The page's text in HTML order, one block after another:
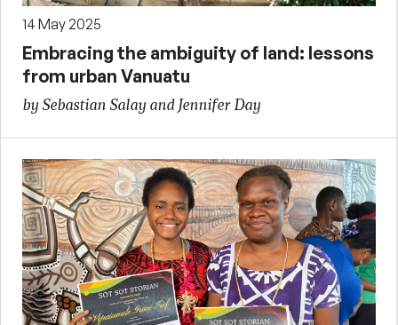
14 May 2025
Embracing the ambiguity of land: lessons
from urban Vanuatu
by Sebastian Salay and Jennifer Day